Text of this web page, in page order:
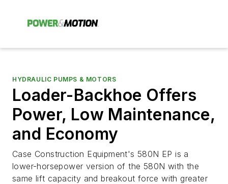
HYDRAULIC PUMPS & MOTORS
Loader-Backhoe Offers
Power, Low Maintenance,
and Economy
Case Construction Equipment's 580N EP is a
lower-horsepower version of the 580N with the
same lift capacity and breakout force with greater